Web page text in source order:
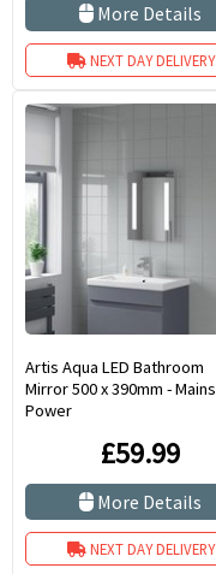
More Details
NEXT DAY DELIVERY
Artis Aqua LED Bathroom
Mirror 500 x 390mm - Mains
Power
£59.99
More Details
NEXT DAY DELIVERY